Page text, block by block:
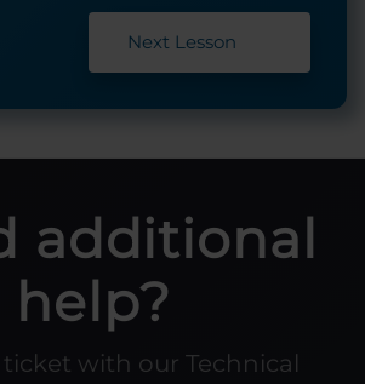
Next Lesson
additional
help?
with our Technical